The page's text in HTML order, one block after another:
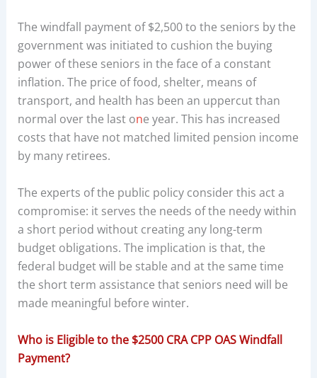
The windfall payment of $2,500 to the seniors by the
government was initiated to cushion the buying
power of these seniors in the face of a constant
inflation. The price of food, shelter, means of
transport, and health has been an uppercut than
normal over the last one year. This has increased
costs that have not matched limited pension income
by many retirees.
The experts of the public policy consider this act a
compromise: it serves the needs of the needy within
a short period without creating any long-term
budget obligations. The implication is that, the
federal budget will be stable and at the same time
the short term assistance that seniors need will be
made meaningful before winter.
Who is Eligible to the $2500 CRA CPP OAS Windfall
Payment?